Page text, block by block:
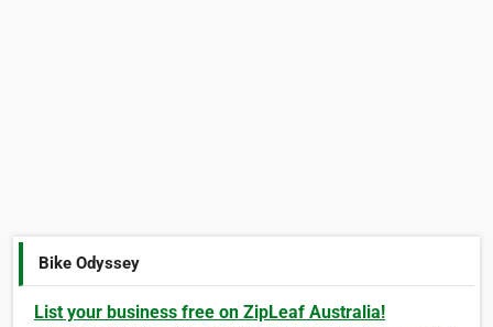
Bike Odyssey
List your business free on ZipLeaf Australia!